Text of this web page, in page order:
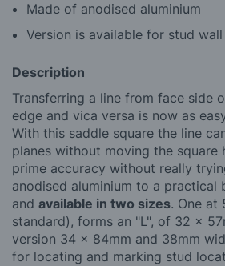
Made of anodised aluminium
Version is available for stud
Description
Transferring a line from face side
edge and vica versa is now as
With this saddle square the line
planes without moving the square
prime accuracy without really
anodised aluminium to a practical
and available in two sizes. One at
standard), forms an "L", of 32 x
version 34 x 84mm and 38mm
for locating and marking stud